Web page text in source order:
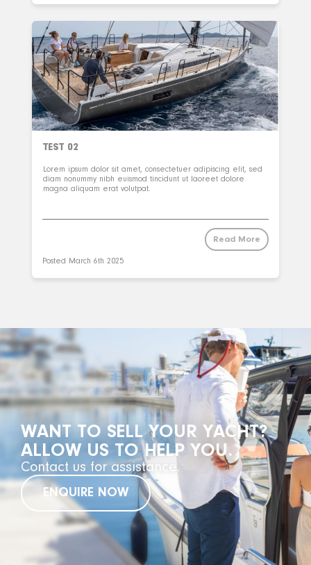
TEST 02
Lorem ipsum dolor sit amet, consectetuer adipiscing elit, sed
diam nonummy nibh euismod tincidunt ut laoreet dolore
magna aliquam erat volutpat.
Read More
Posted March 6th 2025
WANT TO SELL YOUR YACHT?
ALLOW US TO HELP YOU.
Contact us for assistance.
ENQUIRE NOW